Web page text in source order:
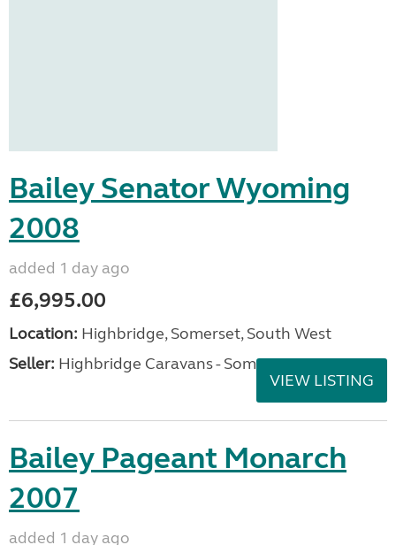
Bailey Senator Wyoming
2008
added 1 day ago
£6,995.00
Location: Highbridge, Somerset, South West
Seller: Highbridge Caravans - Somerset
VIEW LISTING
Bailey Pageant Monarch
2007
added 1 day ago